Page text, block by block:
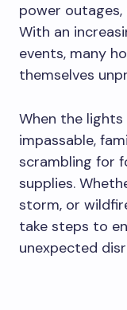
power outages,
With an
events, many
themselves
When the
impassable,
scrambling for
supplies.
storm, or
take steps to
unexpected